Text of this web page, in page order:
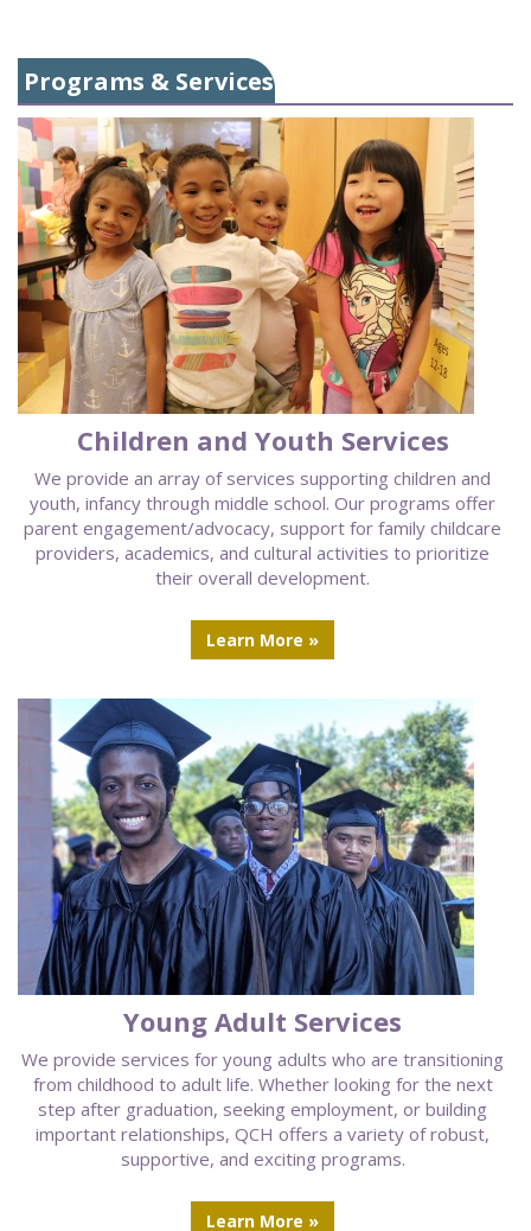
Programs & Services
Children and Youth Services
We provide an array of services supporting children and
youth, infancy through middle school. Our programs offer
parent engagement/advocacy, support for family childcare
providers, academics, and cultural activities to prioritize
their overall development.
Learn More »
Young Adult Services
We provide services for young adults who are transitioning
from childhood to adult life. Whether looking for the next
step after graduation, seeking employment, or building
important relationships, QCH offers a variety of robust,
supportive, and exciting programs.
Learn More »